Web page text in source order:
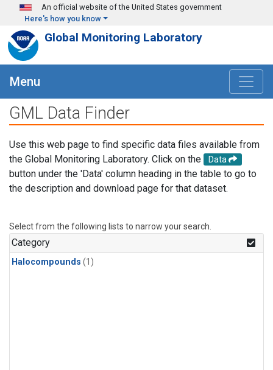
Skip to main content
An official website of the United States government
Here's how you know
Global Monitoring Laboratory
Menu
GML Data Finder
Use this web page to find specific data files available from
the Global Monitoring Laboratory. Click on the
Data
button under the 'Data' column heading in the table to go to
the description and download page for that dataset.
Select from the following lists to narrow your search.
Category
Halocompounds (1)